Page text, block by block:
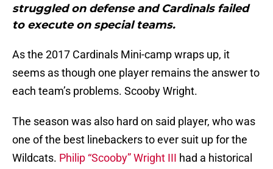
struggled on defense and Cardinals failed
to execute on special teams.
As the 2017 Cardinals Mini-camp wraps up, it
seems as though one player remains the answer to
each team’s problems. Scooby Wright.
The season was also hard on said player, who was
one of the best linebackers to ever suit up for the
Wildcats. Philip “Scooby” Wright III had a historical